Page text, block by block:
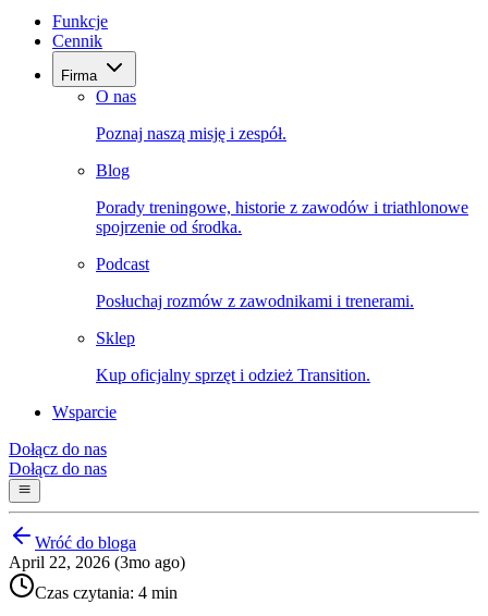
Funkcje
Cennik
Firma
O nas
Poznaj naszą misję i zespół.
Blog
Porady treningowe, historie z zawodów i triathlonowe
spojrzenie od środka.
Podcast
Posłuchaj rozmów z zawodnikami i trenerami.
Sklep
Kup oficjalny sprzęt i odzież Transition.
Wsparcie
Dołącz do nas
Dołącz do nas
Wróć do bloga
April 22, 2026 (3mo ago)
Czas czytania: 4 min